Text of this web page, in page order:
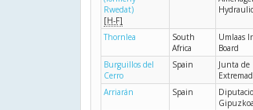
Rwedat)
[H-F]
Thornlea
South
Africa
Umlaas
Board
Burguillos del
Cerro
Spain
Junta de
Arriarán Spain
Gipuzkoa